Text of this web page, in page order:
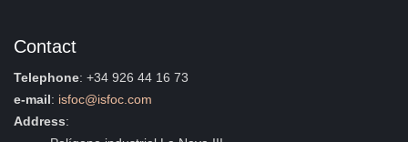
Contact
Telephone: +34 926 44 16 73
e-mail: isfoc@isfoc.com
Address: